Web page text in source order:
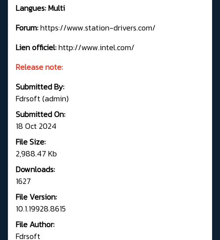
Langues: Multi
Forum:https://www.station-drivers.com/
Lien officiel:http://www.intel.com/
Release note:
Submitted By:
Fdrsoft (admin)
Submitted On:
18 Oct 2024
File Size:
2,988.47 Kb
Downloads:
1627
File Version:
10.1.19928.8615
File Author:
Fdrsoft